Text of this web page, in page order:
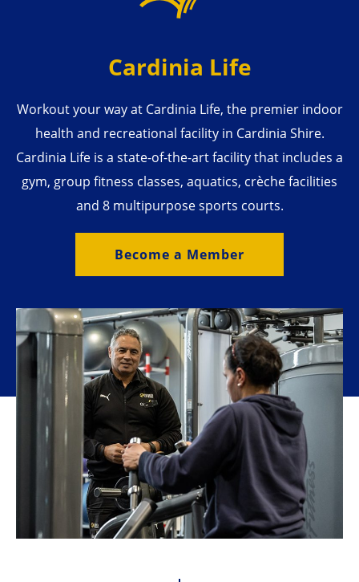
Cardinia Life
Workout your way at Cardinia Life, the premier indoor
health and recreational facility in Cardinia Shire.
Cardinia Life is a state-of-the-art facility that includes a
gym, group fitness classes, aquatics, crèche facilities
and 8 multipurpose sports courts.
Become a Member